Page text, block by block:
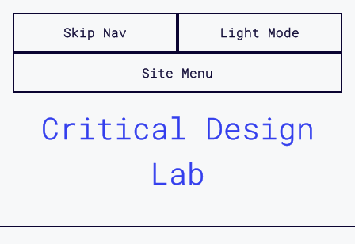
Skip Nav Light Mode
Site Menu
Critical Design
Lab